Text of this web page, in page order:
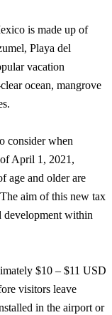
is made up of
Playa del
vacation
ocean, mangrove
consider when
April 1, 2021,
age and older are
aim of this new tax
development within
$10 – $11 USD
visitors leave
in the airport or